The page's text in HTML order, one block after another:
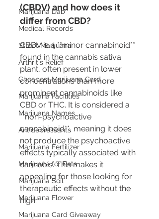
Marijuana Dab
Medical Records
Street Marijuana
Arthritis Relief
Cheapest Marijuana Card
Marijuana Facilities
Marijuana Names
Antidepressants
Marijuana Fertilizer
Marijuana for Pets
Marijuana Soil
Marijuana Flower
Marijuana Card Giveaway
(CBDV) and how does it
differ from CBD?
CBDV is a **minor cannabinoid**
found in the cannabis sativa
plant, often present in lower
concentrations than more
prominent cannabinoids like
CBD or THC. It is considered a
**non-psychoactive
cannabinoid**, meaning it does
not produce the psychoactive
effects typically associated with
cannabis. This makes it
appealing for those looking for
therapeutic effects without the
high.